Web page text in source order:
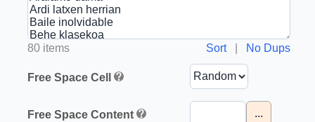
80 items Sort| No Dups
Free Space Cell
Free Space Content ...